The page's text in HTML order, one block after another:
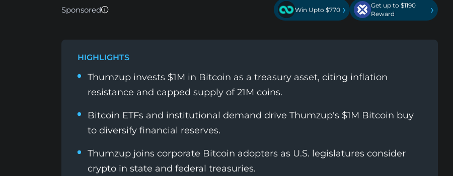
Sponsored Win Upto $770 ›
Get up to $1190
Reward
›
HIGHLIGHTS
Thumzup invests $1M in Bitcoin as a treasury asset, citing inflation
resistance and capped supply of 21M coins.
Bitcoin ETFs and institutional demand drive Thumzup's $1M Bitcoin buy
to diversify financial reserves.
Thumzup joins corporate Bitcoin adopters as U.S. legislatures consider
crypto in state and federal treasuries.